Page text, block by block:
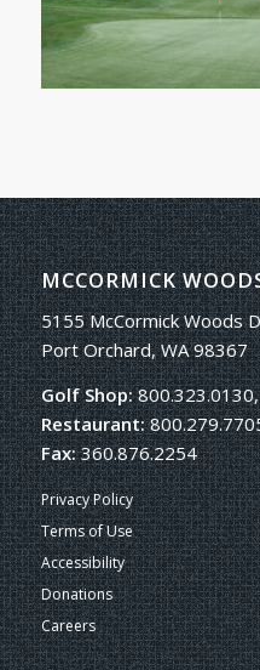
MCCORMICK
5155 McCormick Woods
Port Orchard, WA 98367
Golf Shop:
Restaurant:
Fax:360.876.2254
Privacy Policy
Terms of Use
Accessibility
Donations
Careers